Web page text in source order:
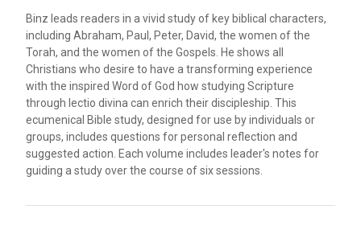
Binz leads readers in a vivid study of key biblical characters,
including Abraham, Paul, Peter, David, the women of the
Torah, and the women of the Gospels. He shows all
Christians who desire to have a transforming experience
with the inspired Word of God how studying Scripture
through lectio divina can enrich their discipleship. This
ecumenical Bible study, designed for use by individuals or
groups, includes questions for personal reflection and
suggested action. Each volume includes leader's notes for
guiding a study over the course of six sessions.